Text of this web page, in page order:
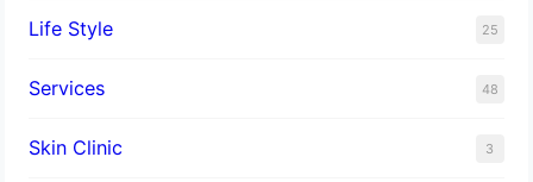
Life Style 25
Services 48
Skin Clinic 3